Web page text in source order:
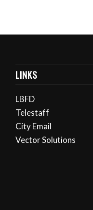
LINKS
LBFD
Telestaff
City Email
Vector Solutions